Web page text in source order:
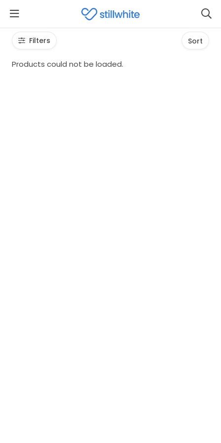
Filters Sort
Products could not be loaded.